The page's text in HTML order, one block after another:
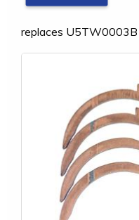
replaces U5TW0003B